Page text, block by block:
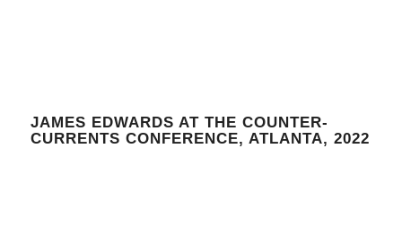
JAMES EDWARDS AT THE COUNTER-
CURRENTS CONFERENCE, ATLANTA, 2022